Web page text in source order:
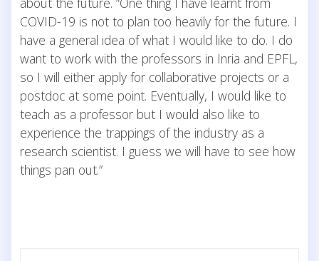
COVID-19 is not to plan too heavily for the future. I
have a general idea of what I would like to do. I do
want to work with the professors in Inria and EPFL,
so I will either apply for collaborative projects or a
postdoc at some point. Eventually, I would like to
teach as a professor but I would also like to
experience the trappings of the industry as a
research scientist. I guess we will have to see how
things pan out.”